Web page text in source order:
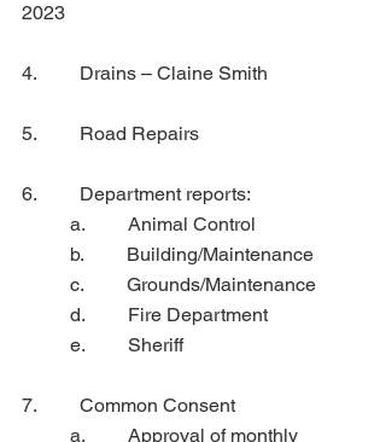
2023
4.         Drains – Claine Smith
5.         Road Repairs
6.         Department reports:
	a.         Animal Control
	b.         Building/Maintenance
	c.         Grounds/Maintenance
	d.         Fire Department
	e.         Sheriff
7.         Common Consent